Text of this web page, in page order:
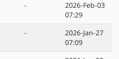
-
2026-Feb-03
07:29
-
2026-Jan-27
07:09